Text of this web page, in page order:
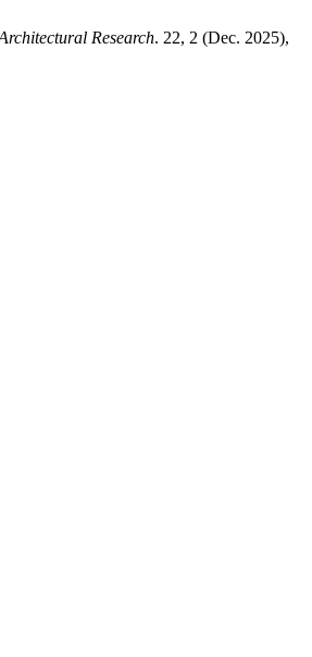
Research. 22, 2 (Dec. 2025),